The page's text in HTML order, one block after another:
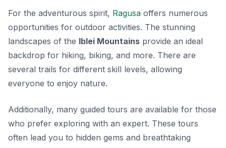
For the adventurous spirit, Ragusa offers numerous
opportunities for outdoor activities. The stunning
landscapes of the Iblei Mountains provide an ideal
backdrop for hiking, biking, and more. There are
several trails for different skill levels, allowing
everyone to enjoy nature.
Additionally, many guided tours are available for those
who prefer exploring with an expert. These tours
often lead you to hidden gems and breathtaking